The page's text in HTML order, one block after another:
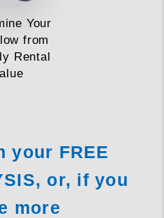
Your
from
Rental
your FREE
or, if you
more